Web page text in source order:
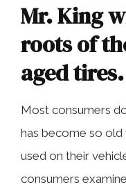
Mr. King
roots of
aged tires.
Most consumers
has become so
used on their
consumers